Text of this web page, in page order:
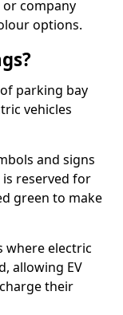
or company
options.
parking bay
vehicles
and signs
reserved for
green to make
where electric
allowing EV
their